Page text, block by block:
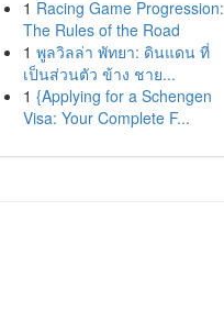
1 Racing Game Progression:
The Rules of the Road
1 พูลวิลล่า พัทยา: ดินแดน ที่
เป็นส่วนตัว ข้าง ชาย...
1 {Applying for a Schengen
Visa: Your Complete F...